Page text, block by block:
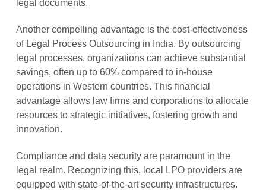
legal documents.
Another compelling advantage is the cost-effectiveness
of Legal Process Outsourcing in India. By outsourcing
legal processes, organizations can achieve substantial
savings, often up to 60% compared to in-house
operations in Western countries. This financial
advantage allows law firms and corporations to allocate
resources to strategic initiatives, fostering growth and
innovation.
Compliance and data security are paramount in the
legal realm. Recognizing this, local LPO providers are
equipped with state-of-the-art security infrastructures.